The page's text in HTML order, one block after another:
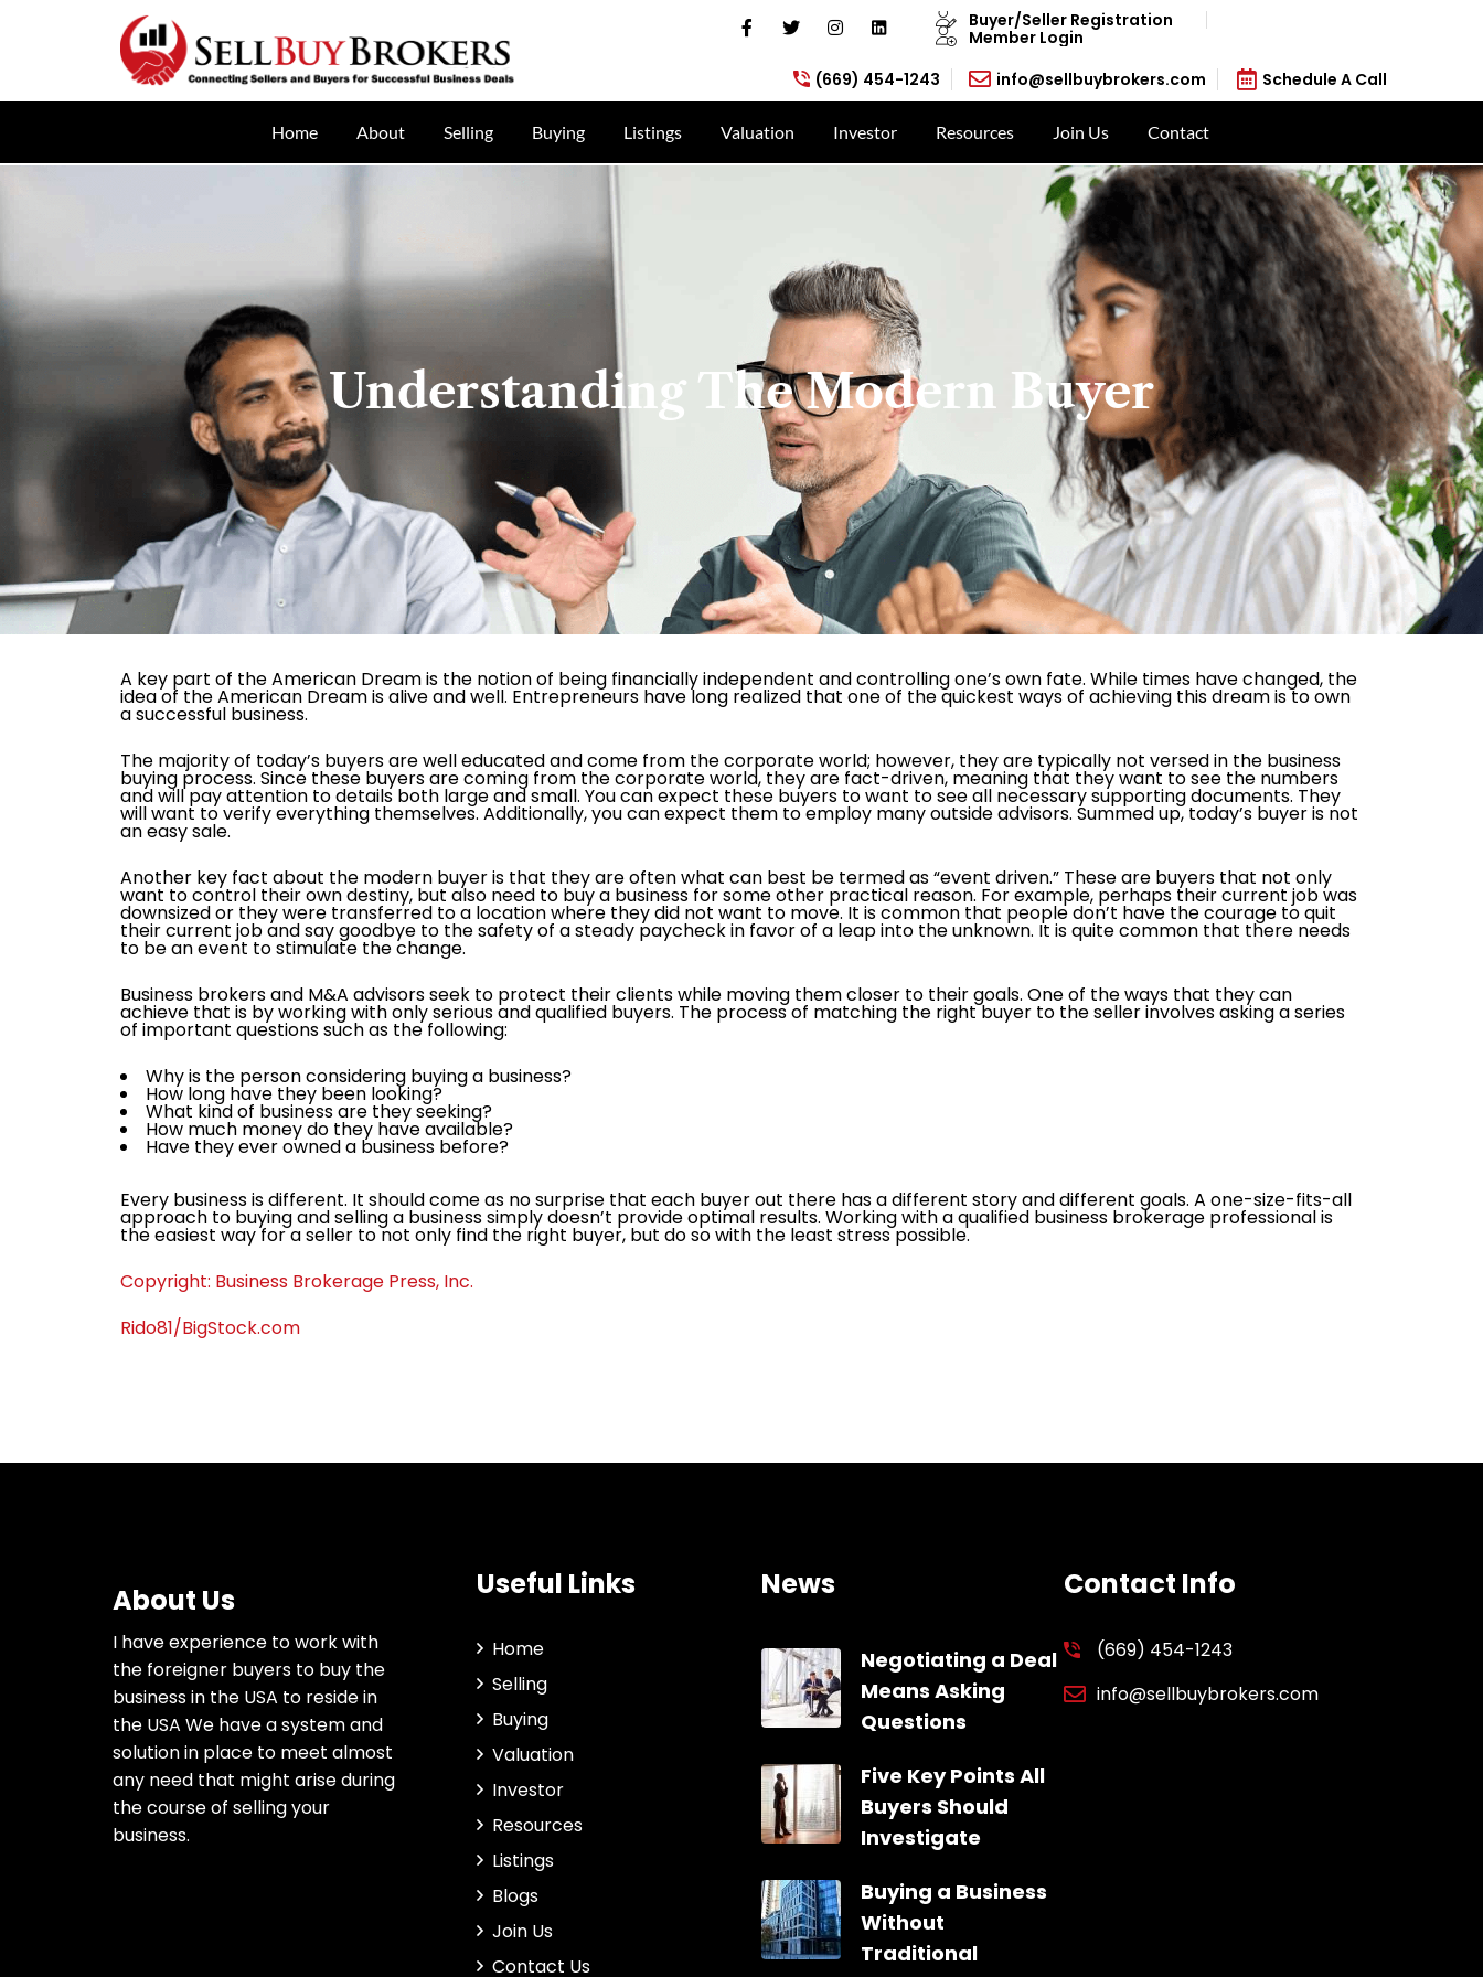
Buyer/Seller Registration
Member Login
(669) 454-1243
info@sellbuybrokers.com Schedule A Call
Home About Selling Buying Listings Valuation Investor Resources Join Us Contact
Understanding The Modern Buyer
A key part of the American Dream is the notion of being financially independent and controlling one’s own fate. While times have changed, the
idea of the American Dream is alive and well. Entrepreneurs have long realized that one of the quickest ways of achieving this dream is to own
a successful business.
The majority of today’s buyers are well educated and come from the corporate world; however, they are typically not versed in the business
buying process. Since these buyers are coming from the corporate world, they are fact-driven, meaning that they want to see the numbers
and will pay attention to details both large and small. You can expect these buyers to want to see all necessary supporting documents. They
will want to verify everything themselves. Additionally, you can expect them to employ many outside advisors. Summed up, today’s buyer is not
an easy sale.
Another key fact about the modern buyer is that they are often what can best be termed as “event driven.” These are buyers that not only
want to control their own destiny, but also need to buy a business for some other practical reason. For example, perhaps their current job was
downsized or they were transferred to a location where they did not want to move. It is common that people don’t have the courage to quit
their current job and say goodbye to the safety of a steady paycheck in favor of a leap into the unknown. It is quite common that there needs
to be an event to stimulate the change.
Business brokers and M&A advisors seek to protect their clients while moving them closer to their goals. One of the ways that they can
achieve that is by working with only serious and qualified buyers. The process of matching the right buyer to the seller involves asking a series
of important questions such as the following:
Why is the person considering buying a business?
How long have they been looking?
What kind of business are they seeking?
How much money do they have available?
Have they ever owned a business before?
Every business is different. It should come as no surprise that each buyer out there has a different story and different goals. A one-size-fits-all
approach to buying and selling a business simply doesn’t provide optimal results. Working with a qualified business brokerage professional is
the easiest way for a seller to not only find the right buyer, but do so with the least stress possible.
Copyright: Business Brokerage Press, Inc.
Rido81/BigStock.com
About Us
I have experience to work with
the foreigner buyers to buy the
business in the USA to reside in
the USA We have a system and
solution in place to meet almost
any need that might arise during
the course of selling your
business.
Useful Links
Home
Selling
Buying
Valuation
Investor
Resources
Listings
Blogs
Join Us
Contact Us
News
Negotiating a Deal
Means Asking
Questions
Five Key Points All
Buyers Should
Investigate
Buying a Business
Without
Traditional
Contact Info
(669) 454-1243
info@sellbuybrokers.com